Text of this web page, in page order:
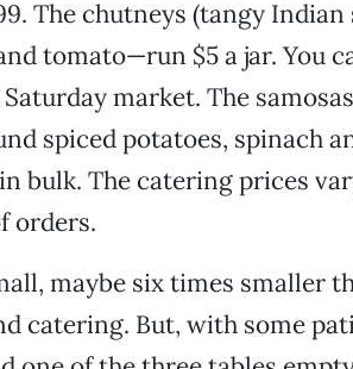
The chutneys (tangy
tomato—run $5 a jar. You
market. The
spiced potatoes, spinach
bulk. The catering prices
orders.
maybe six times smaller
catering. But, with some